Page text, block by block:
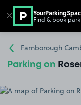
Go to the homepage
Farnborough
Parking on
✕ Find & book